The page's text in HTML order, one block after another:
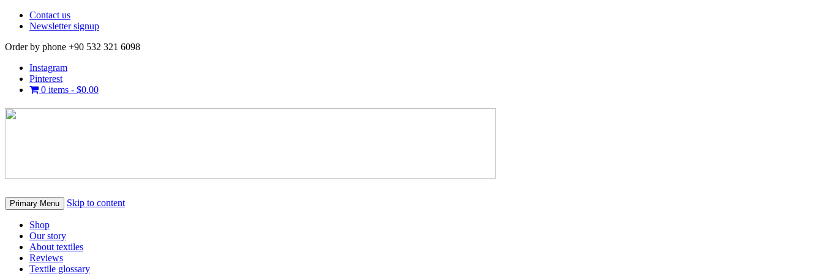
Contact us
Newsletter signup
Order by phone +90 532 321 6098
Instagram
Pinterest
0 items - $0.00
Primary Menu Skip to content
Shop
Our story
About textiles
Reviews
Textile glossary